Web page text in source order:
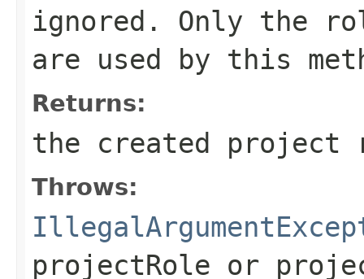
ignored. Only the
are used by this
Returns:
the created project
Throws:
projectRole or